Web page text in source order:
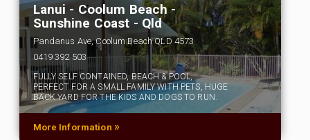
Lanui - Coolum Beach -
Sunshine Coast - Qld
Pandanus Ave, Coolum Beach QLD 4573
0419 392 503
FULLY SELF CONTAINED, BEACH & POOL,
PERFECT FOR A SMALL FAMILY WITH PETS, HUGE
BACK YARD FOR THE KIDS AND DOGS TO RUN.
More Information »